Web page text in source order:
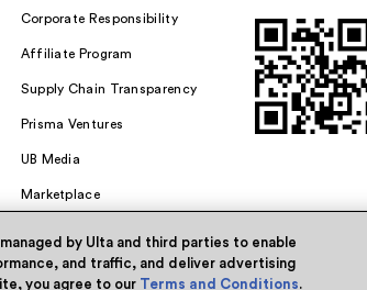
Corporate Responsibility
Affiliate Program
Supply Chain Transparency
Prisma Ventures
UB Media
Marketplace
by Ulta and third parties to enable
and traffic, and deliver advertising
you agree to our Terms and Conditions.